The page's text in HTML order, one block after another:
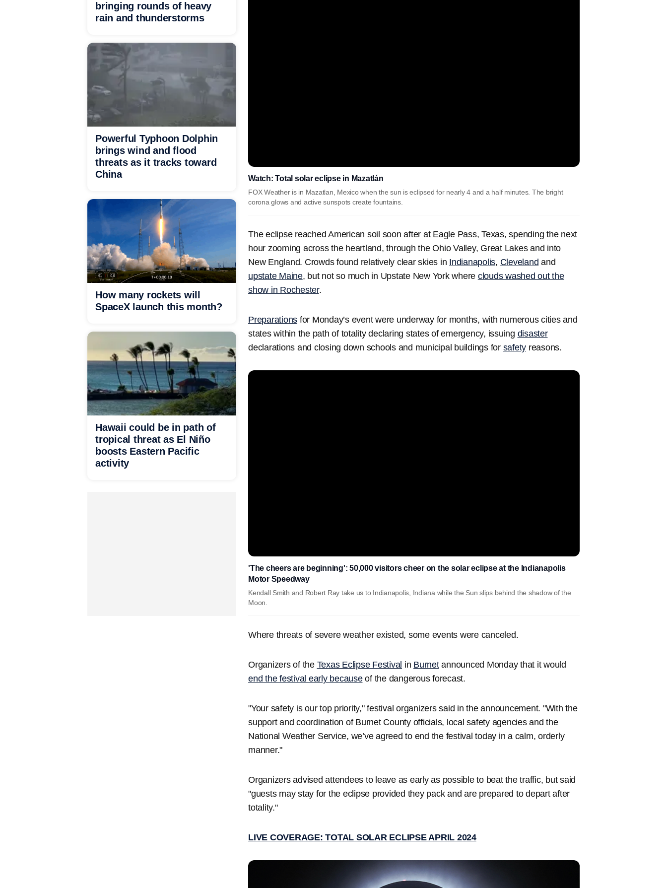
Watch: Total solar eclipse in Mazatlán
FOX Weather is in Mazatlan, Mexico when the sun is eclipsed for nearly 4 and a half minutes. The bright
corona glows and active sunspots create fountains.
The eclipse reached American soil soon after at Eagle Pass, Texas, spending the next
hour zooming across the heartland, through the Ohio Valley, Great Lakes and into
New England. Crowds found relatively clear skies in Indianapolis, Cleveland and
upstate Maine, but not so much in Upstate New York where clouds washed out the
show in Rochester.
Preparations for Monday’s event were underway for months, with numerous cities and
states within the path of totality declaring states of emergency, issuing disaster
declarations and closing down schools and municipal buildings for safety reasons.
'The cheers are beginning': 50,000 visitors cheer on the solar eclipse at the Indianapolis
Motor Speedway
Kendall Smith and Robert Ray take us to Indianapolis, Indiana while the Sun slips behind the shadow of the
Moon.
Where threats of severe weather existed, some events were canceled.
Organizers of the Texas Eclipse Festival in Burnetannounced Monday that it would
end the festival early becauseof the dangerous forecast.
"Your safety is our top priority," festival organizers said in the announcement. "With the
support and coordination of Burnet County officials, local safety agencies and the
National Weather Service, we’ve agreed to end the festival today in a calm, orderly
manner."
Organizers advised attendees to leave as early as possible to beat the traffic, but said
"guests may stay for the eclipse provided they pack and are prepared to depart after
totality."
LIVE COVERAGE: TOTAL SOLAR ECLIPSE APRIL 2024
bringing rounds of heavy
rain and thunderstorms
Powerful Typhoon Dolphin
brings wind and flood
threats as it tracks toward
China
How many rockets will
SpaceX launch this month?
Hawaii could be in path of
tropical threat as El Niño
boosts Eastern Pacific
activity